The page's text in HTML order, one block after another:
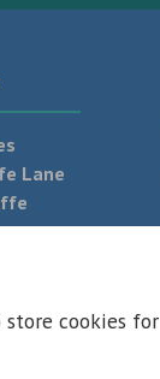
Lane
cookies for